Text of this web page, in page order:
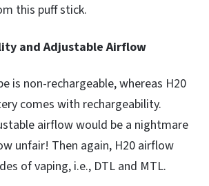
this puff stick.
and Adjustable Airflow
is non-rechargeable, whereas H20
comes with rechargeability.
airflow would be a nightmare
unfair! Then again, H20 airflow
of vaping, i.e., DTL and MTL.